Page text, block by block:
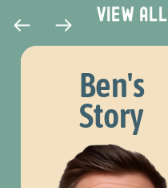
View all
Ben's
Story